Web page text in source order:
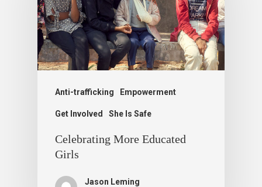
Anti-trafficking Empowerment
Get Involved She Is Safe
Celebrating More Educated
Girls
Jason Leming